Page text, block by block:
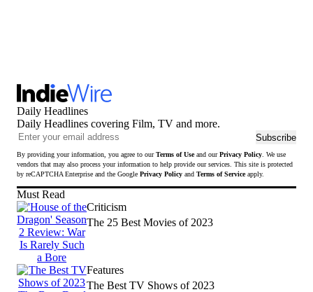
Daily Headlines
Daily Headlines covering Film, TV and more.
to
Subscribe
By providing your information, you agree to ourTerms of Useand ourPrivacy Policy . We use
vendors that may also process your information to help provide our services. This site is protected
by reCAPTCHA Enterprise and the Google Privacy Policy and Terms of Serviceapply.
Must Read
Criticism
The 25 Best Movies of 2023
Features
The Best TV Shows of 2023